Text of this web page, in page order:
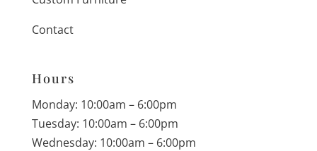
Contact
Hours
Monday: 10:00am – 6:00pm
Tuesday: 10:00am – 6:00pm
Wednesday: 10:00am – 6:00pm